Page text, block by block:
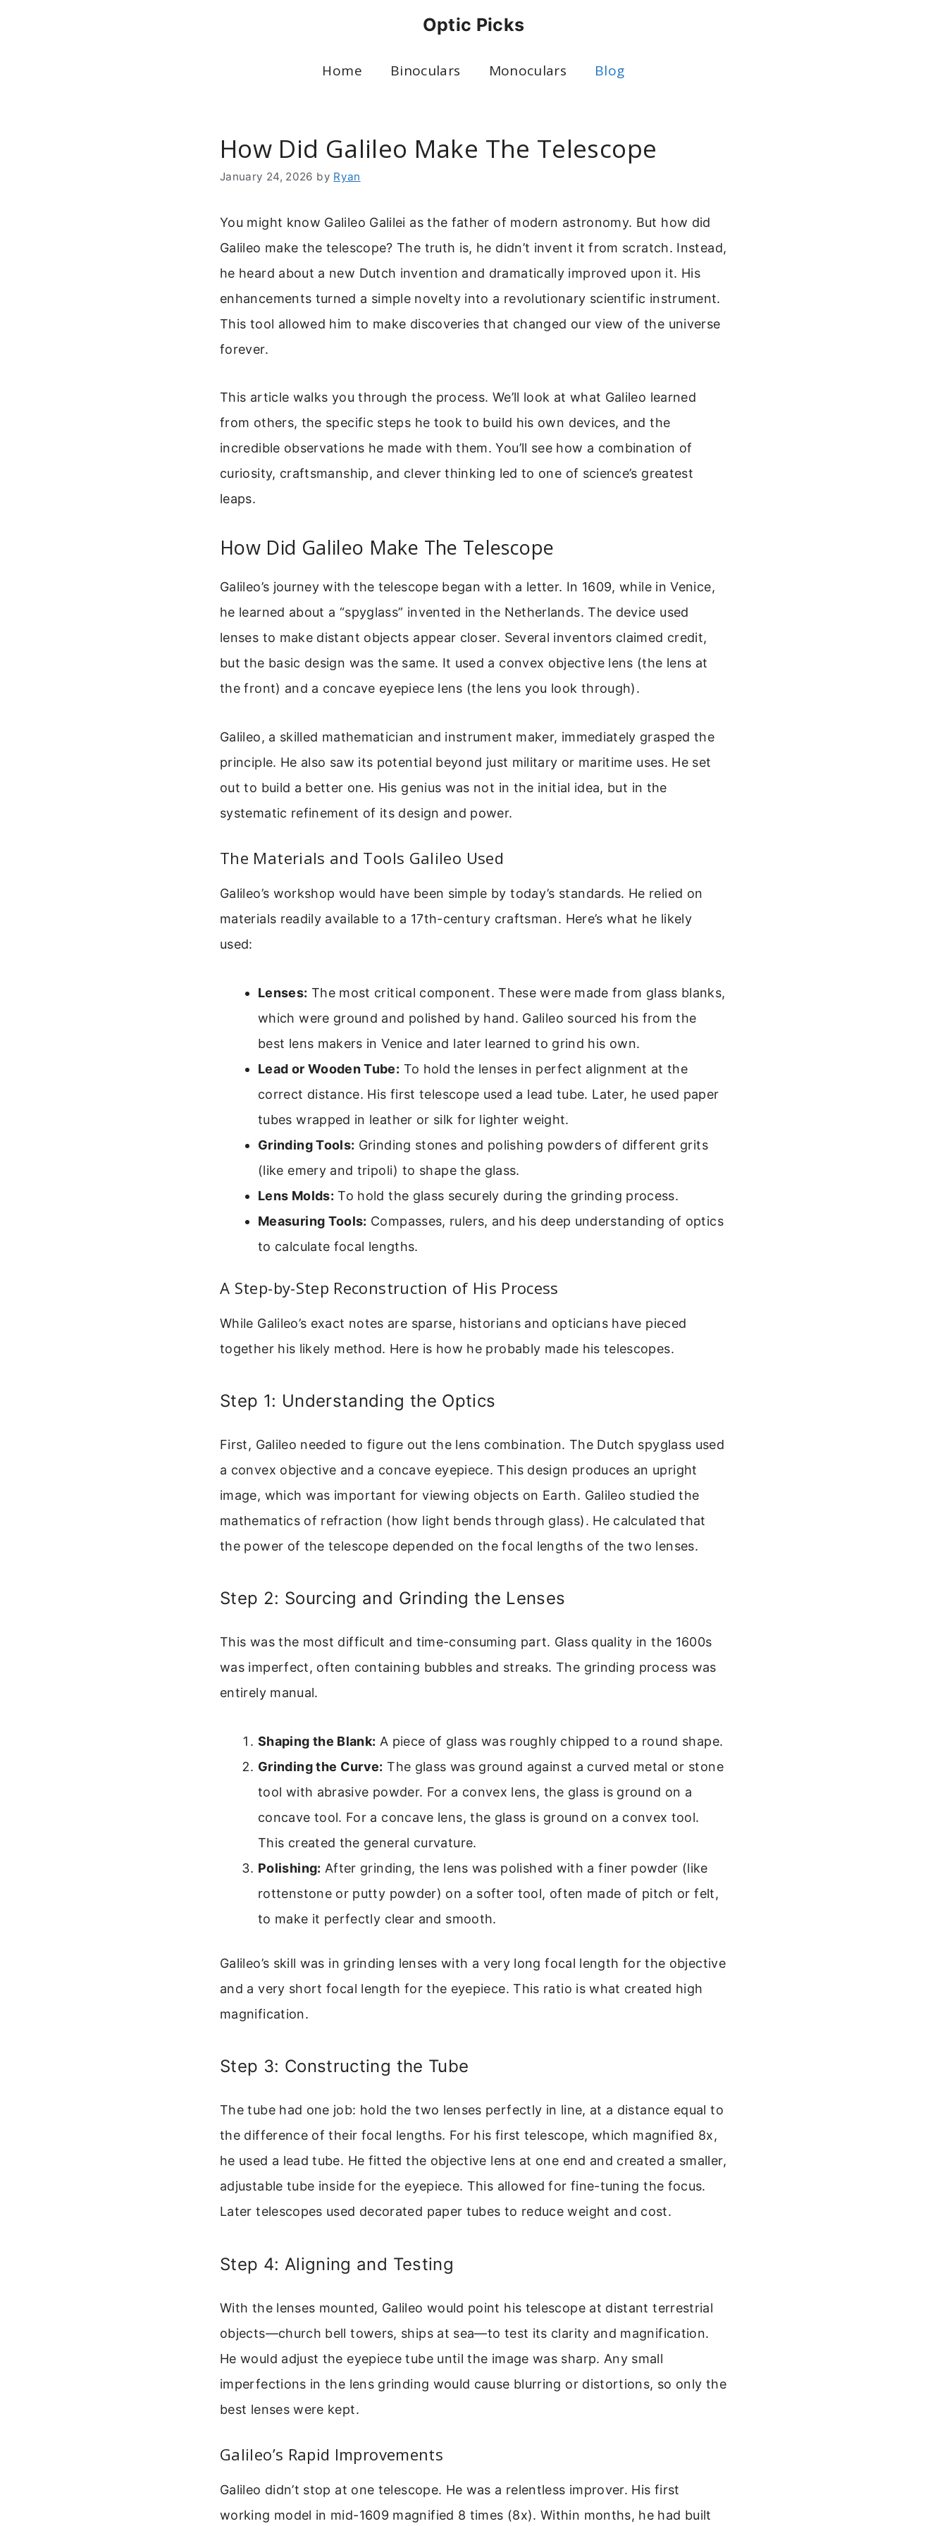
Optic Picks
Home Binoculars Monoculars Blog
How Did Galileo Make The Telescope
January 24, 2026 by Ryan
You might know Galileo Galilei as the father of modern astronomy. But how did
Galileo make the telescope? The truth is, he didn’t invent it from scratch. Instead,
he heard about a new Dutch invention and dramatically improved upon it. His
enhancements turned a simple novelty into a revolutionary scientific instrument.
This tool allowed him to make discoveries that changed our view of the universe
forever.
This article walks you through the process. We’ll look at what Galileo learned
from others, the specific steps he took to build his own devices, and the
incredible observations he made with them. You’ll see how a combination of
curiosity, craftsmanship, and clever thinking led to one of science’s greatest
leaps.
How Did Galileo Make The Telescope
Galileo’s journey with the telescope began with a letter. In 1609, while in Venice,
he learned about a “spyglass” invented in the Netherlands. The device used
lenses to make distant objects appear closer. Several inventors claimed credit,
but the basic design was the same. It used a convex objective lens (the lens at
the front) and a concave eyepiece lens (the lens you look through).
Galileo, a skilled mathematician and instrument maker, immediately grasped the
principle. He also saw its potential beyond just military or maritime uses. He set
out to build a better one. His genius was not in the initial idea, but in the
systematic refinement of its design and power.
The Materials and Tools Galileo Used
Galileo’s workshop would have been simple by today’s standards. He relied on
materials readily available to a 17th-century craftsman. Here’s what he likely
used:
Lenses: The most critical component. These were made from glass blanks,
which were ground and polished by hand. Galileo sourced his from the
best lens makers in Venice and later learned to grind his own.
Lead or Wooden Tube: To hold the lenses in perfect alignment at the
correct distance. His first telescope used a lead tube. Later, he used paper
tubes wrapped in leather or silk for lighter weight.
Grinding Tools: Grinding stones and polishing powders of different grits
(like emery and tripoli) to shape the glass.
Lens Molds: To hold the glass securely during the grinding process.
Measuring Tools: Compasses, rulers, and his deep understanding of optics
to calculate focal lengths.
A Step-by-Step Reconstruction of His Process
While Galileo’s exact notes are sparse, historians and opticians have pieced
together his likely method. Here is how he probably made his telescopes.
Step 1: Understanding the Optics
First, Galileo needed to figure out the lens combination. The Dutch spyglass used
a convex objective and a concave eyepiece. This design produces an upright
image, which was important for viewing objects on Earth. Galileo studied the
mathematics of refraction (how light bends through glass). He calculated that
the power of the telescope depended on the focal lengths of the two lenses.
Step 2: Sourcing and Grinding the Lenses
This was the most difficult and time-consuming part. Glass quality in the 1600s
was imperfect, often containing bubbles and streaks. The grinding process was
entirely manual.
Shaping the Blank: A piece of glass was roughly chipped to a round shape.
Grinding the Curve: The glass was ground against a curved metal or stone
tool with abrasive powder. For a convex lens, the glass is ground on a
concave tool. For a concave lens, the glass is ground on a convex tool.
This created the general curvature.
Polishing: After grinding, the lens was polished with a finer powder (like
rottenstone or putty powder) on a softer tool, often made of pitch or felt,
to make it perfectly clear and smooth.
Galileo’s skill was in grinding lenses with a very long focal length for the objective
and a very short focal length for the eyepiece. This ratio is what created high
magnification.
Step 3: Constructing the Tube
The tube had one job: hold the two lenses perfectly in line, at a distance equal to
the difference of their focal lengths. For his first telescope, which magnified 8x,
he used a lead tube. He fitted the objective lens at one end and created a smaller,
adjustable tube inside for the eyepiece. This allowed for fine-tuning the focus.
Later telescopes used decorated paper tubes to reduce weight and cost.
Step 4: Aligning and Testing
With the lenses mounted, Galileo would point his telescope at distant terrestrial
objects—church bell towers, ships at sea—to test its clarity and magnification.
He would adjust the eyepiece tube until the image was sharp. Any small
imperfections in the lens grinding would cause blurring or distortions, so only the
best lenses were kept.
Galileo’s Rapid Improvements
Galileo didn’t stop at one telescope. He was a relentless improver. His first
working model in mid-1609 magnified 8 times (8x). Within months, he had built